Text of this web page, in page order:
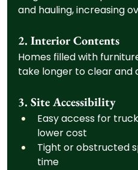
and hauling, increasing
2. Interior Contents
Homes filled with
take longer to clear and
3. Site Accessibility
Easy access for
lower cost
Tight or obstructed
time